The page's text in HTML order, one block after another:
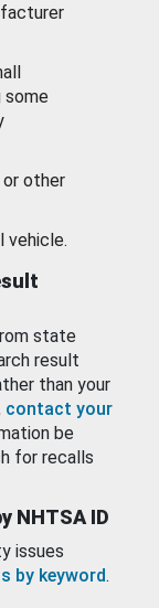
some
other
vehicle.
state
result
than your
contact your
be
for recalls
NHTSA ID
issues
by keyword.